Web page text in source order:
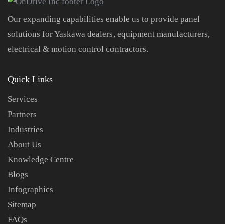
Our expanding capabilities enable us to provide panel
solutions for Yaskawa dealers, equipment manufacturers,
electrical & motion control contractors.
Quick Links
Services
Partners
Industries
About Us
Knowledge Centre
Blogs
Infographics
Sitemap
FAQs